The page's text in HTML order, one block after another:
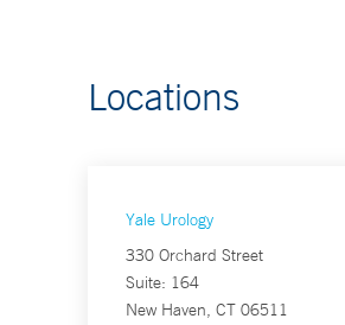
Locations
Yale Urology
330 Orchard Street
Suite: 164
New Haven, CT 06511